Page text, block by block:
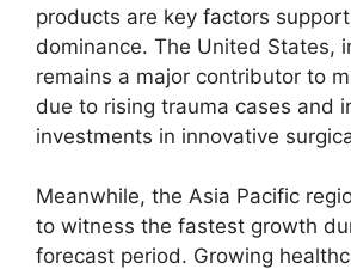
products are key factors
dominance. The United States,
remains a major contributor to
due to rising trauma cases and
investments in innovative
Meanwhile, the Asia Pacific
to witness the fastest growth
forecast period. Growing